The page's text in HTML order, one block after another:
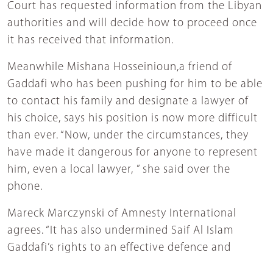
Court has requested information from the Libyan
authorities and will decide how to proceed once
it has received that information.
Meanwhile Mishana Hosseinioun,a friend of
Gaddafi who has been pushing for him to be able
to contact his family and designate a lawyer of
his choice, says his position is now more difficult
than ever. “Now, under the circumstances, they
have made it dangerous for anyone to represent
him, even a local lawyer, ” she said over the
phone.
Mareck Marczynski of Amnesty International
agrees. “It has also undermined Saif Al Islam
Gaddafi’s rights to an effective defence and